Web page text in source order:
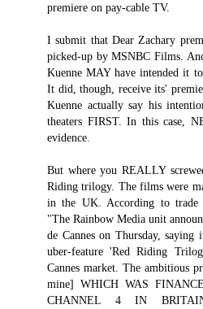
premiere on pay-cable TV.
I submit that Dear Zachary
picked-up by MSNBC Films.
Kuenne MAY have intended it
It did, though, receive its'
Kuenne actually say his
theaters FIRST. In this case,
evidence.
But where you REALLY
Riding trilogy. The films were
in the UK. According to trade
"The Rainbow Media unit
de Cannes on Thursday,
uber-feature 'Red Riding
Cannes market. The ambitious
mine] WHICH WAS
CHANNEL 4 IN